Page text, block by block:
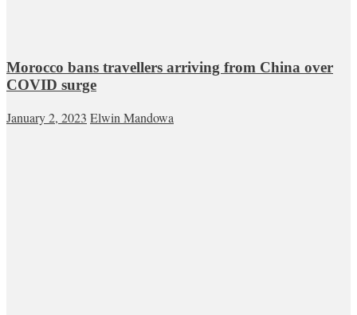
Morocco bans travellers arriving from China over
COVID surge
January 2, 2023 Elwin Mandowa